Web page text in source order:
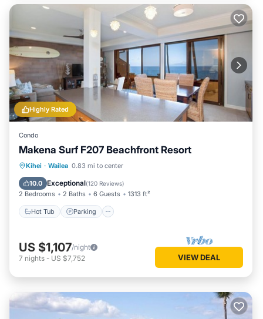
Highly Rated
Condo
Makena Surf F207 Beachfront Resort
Kihei · Wailea 0.83 mi to center
10.0 Exceptional(120 Reviews)
2 Bedrooms 2 Baths 6 Guests 1313 ft²
Hot Tub Parking
Hot Tub Parking
Ocean View
US $1,107/night
7 nights - US $7,752 VIEW DEAL